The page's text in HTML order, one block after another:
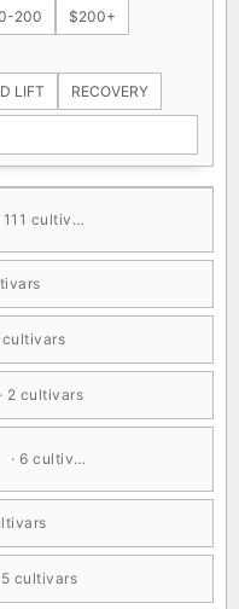
200 $200+
LIFT RECOVERY
· 111 cultivars
cultivars
· 2 cultivars
· 6 cultivars
5 cultivars